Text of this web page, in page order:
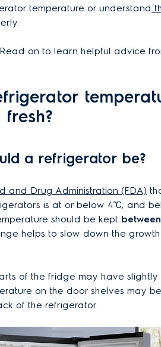
temperature or understand
on to learn helpful advice
a refrigerator be?
and Drug Administration (FDA)
is at or below 4℃, and
should be kept
helps to slow down the
of the fridge may have slightly
on the door shelves may
of the refrigerator.